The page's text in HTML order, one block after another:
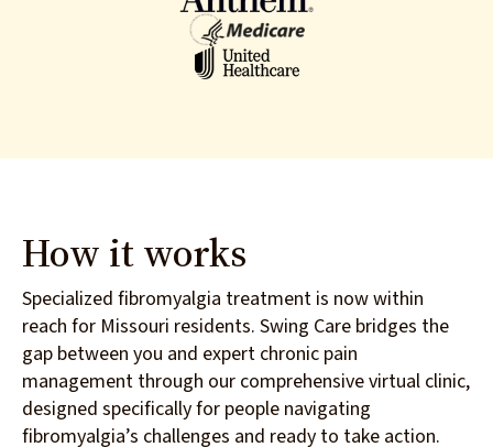
How it works
Specialized fibromyalgia treatment is now within
reach for Missouri residents. Swing Care bridges the
gap between you and expert chronic pain
management through our comprehensive virtual clinic,
designed specifically for people navigating
fibromyalgia’s challenges and ready to take action.